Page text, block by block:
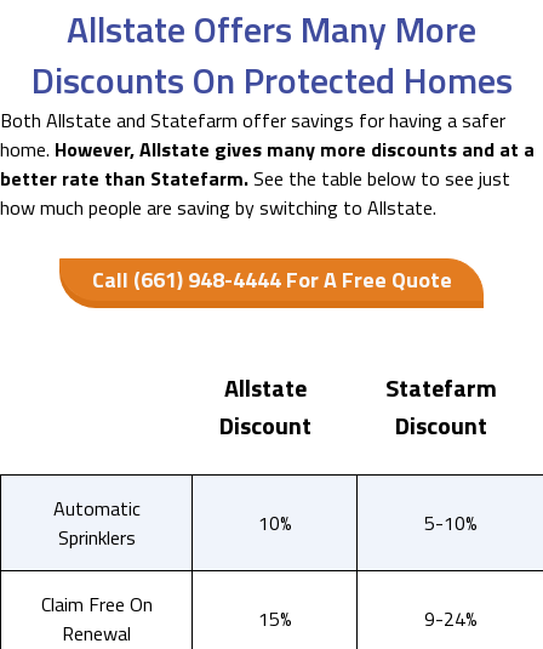
Allstate Offers Many More
Discounts On Protected Homes
Both Allstate and Statefarm offer savings for having a safer
home. However, Allstate gives many more discounts and at a
better rate than Statefarm.See the table below to see just
how much people are saving by switching to Allstate.
Call (661) 948-4444 For A Free Quote
Allstate
Discount
Statefarm
Discount
Automatic
Sprinklers
10% 5-10%
Claim Free On
Renewal
15% 9-24%